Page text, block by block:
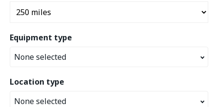
Equipment type
None selected
Location type
None selected